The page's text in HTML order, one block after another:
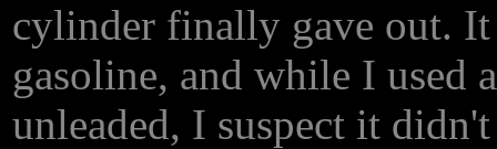
cylinder finally gave out. It
gasoline, and while I used
unleaded, I suspect it